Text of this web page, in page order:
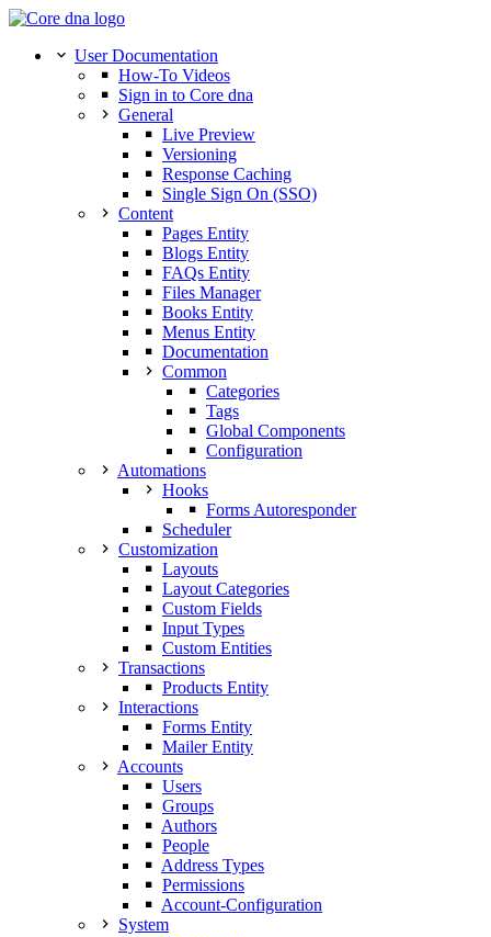
User Documentation
How-To Videos
Sign in to Core dna
General
Live Preview
Versioning
Response Caching
Single Sign On (SSO)
Content
Pages Entity
Blogs Entity
FAQs Entity
Files Manager
Books Entity
Menus Entity
Documentation
Common
Categories
Tags
Global Components
Configuration
Automations
Hooks
Forms Autoresponder
Scheduler
Customization
Layouts
Layout Categories
Custom Fields
Input Types
Custom Entities
Transactions
Products Entity
Interactions
Forms Entity
Mailer Entity
Accounts
Users
Groups
Authors
People
Address Types
Permissions
Account-Configuration
System